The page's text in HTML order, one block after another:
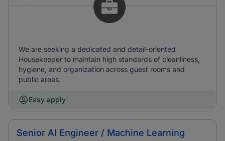
We are seeking a dedicated and detail-oriented
Housekeeper to maintain high standards of cleanliness,
hygiene, and organization across guest rooms and
public areas.
Easy apply
Senior AI Engineer / Machine Learning